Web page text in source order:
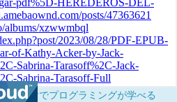
ザだけでプログラミングが学べる